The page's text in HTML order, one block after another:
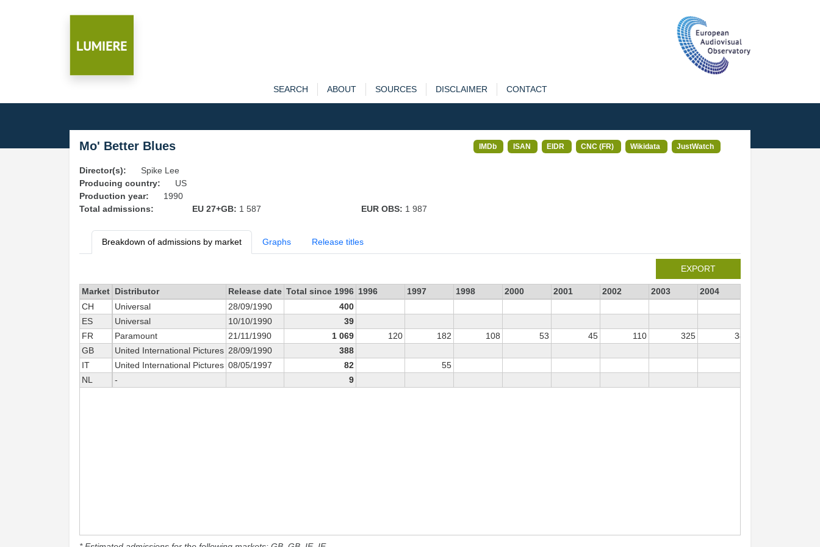
SEARCH ABOUT SOURCES DISCLAIMER CONTACT
Mo' Better Blues IMDb ISAN EIDR CNC (FR) Wikidata JustWatch
Director(s):
Spike Lee
Producing country:
US
Production year:
1990
Total admissions:
EU 27+GB: 1 587 EUR OBS: 1 987
Breakdown of admissions by market Graphs Release titles
EXPORT
Market Distributor Release date Total since 1996 1996 1997 1998 2000 2001 2002 2003 2004
CH
Universal 28/09/1990
400
ES
Universal 10/10/1990
39
FR
Paramount 21/11/1990 1 069 120 182 108 53 45 110 325 38
GB
United International Pictures 28/09/1990
388
IT
United International Pictures 08/05/1997 82
55
NL
- 9